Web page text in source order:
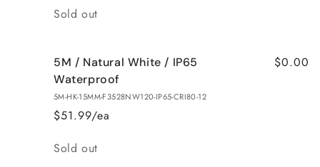
Quantity
Sold out
5M / Natural White / IP65
Waterproof
5M-HK-15MM-F3528NW120-IP65-CRI80-12
$51.99/ea
$0.00
Quantity
Sold out